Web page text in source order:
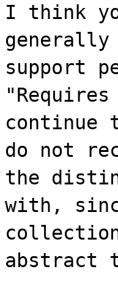
I think
support
continue
do not
the
with,
abstract